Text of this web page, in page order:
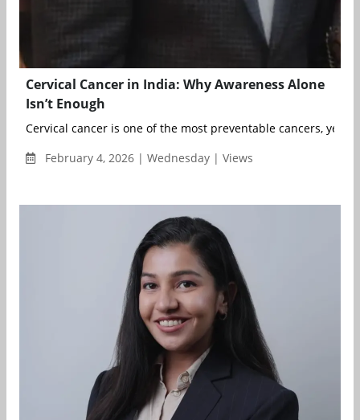
Cervical Cancer in India: Why Awareness Alone
Isn’t Enough
Cervical cancer is one of the most preventable cancers, yet it
February 4, 2026 | Wednesday | Views